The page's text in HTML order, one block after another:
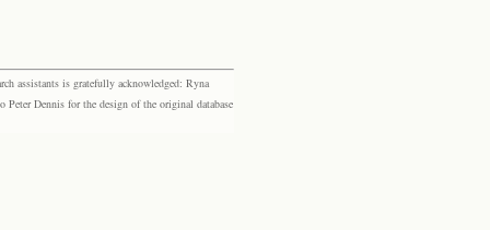
assistants is gratefully acknowledged: Ryna
Dennis for the design of the original database